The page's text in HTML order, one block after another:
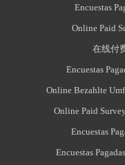
Encuestas
Online Paid
在线付
Encuestas
Online Bezahlte
Online Paid
Encuestas
Encuestas